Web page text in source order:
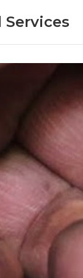
Services